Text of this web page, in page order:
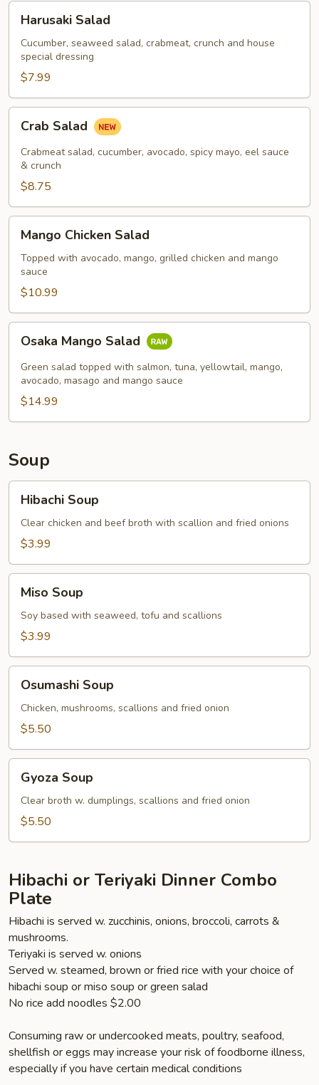
Salad
Harusaki Salad
Cucumber, seaweed salad, crabmeat, crunch and house
special dressing
$7.99
Salad
Crab Salad
Crabmeat salad, cucumber, avocado, spicy mayo, eel sauce
& crunch
$8.75
Chicken
Salad
Mango Chicken Salad
Topped with avocado, mango, grilled chicken and mango
sauce
$10.99
Mango
Salad
Osaka Mango Salad
Green salad topped with salmon, tuna, yellowtail, mango,
avocado, masago and mango sauce
$14.99
Soup
Soup
Hibachi Soup
Clear chicken and beef broth with scallion and fried onions
$3.99
Soup
Miso Soup
Soy based with seaweed, tofu and scallions
$3.99
Soup
Osumashi Soup
Chicken, mushrooms, scallions and fried onion
$5.50
Soup
Gyoza Soup
Clear broth w. dumplings, scallions and fried onion
$5.50
Hibachi or Teriyaki Dinner Combo
Plate
Hibachi is served w. zucchinis, onions, broccoli, carrots &
mushrooms.
Teriyaki is served w. onions
Served w. steamed, brown or fried rice with your choice of
hibachi soup or miso soup or green salad
No rice add noodles $2.00
Consuming raw or undercooked meats, poultry, seafood,
shellfish or eggs may increase your risk of foodborne illness,
especially if you have certain medical conditions